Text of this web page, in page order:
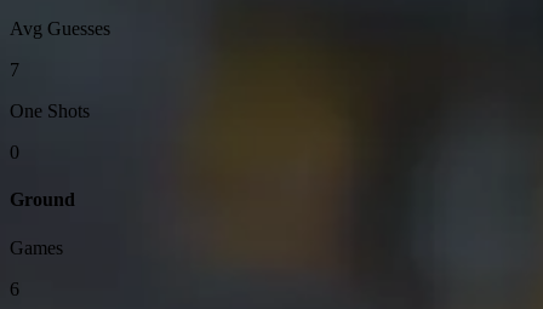
Avg Guesses
7
One Shots
0
Ground
Games
6